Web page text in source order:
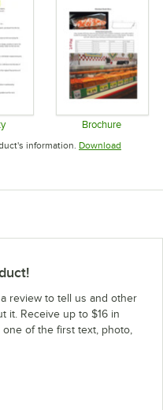
in new tab
Brochure
Opens in
information. Download
review to tell us and other
it. Receive up to $16 in
of the first text, photo,